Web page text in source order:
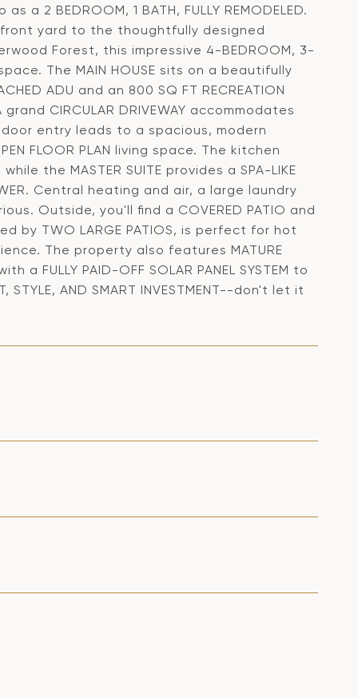
a 2 BEDROOM, 1 BATH, FULLY REMODELED.
yard to the thoughtfully designed
Forest, this impressive 4-BEDROOM, 3-
The MAIN HOUSE sits on a beautifully
ADU and an 800 SQ FT RECREATION
CIRCULAR DRIVEWAY accommodates
door entry leads to a spacious, modern
FLOOR PLAN living space. The kitchen
the MASTER SUITE provides a SPA-LIKE
Central heating and air, a large laundry
Outside, you'll find a COVERED PATIO and
by TWO LARGE PATIOS, is perfect for hot
The property also features MATURE
FULLY PAID-OFF SOLAR PANEL SYSTEM to
AND SMART INVESTMENT--don't let it